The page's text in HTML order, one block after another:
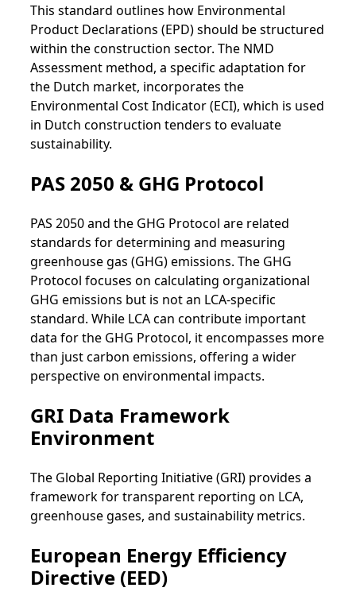
This standard outlines how Environmental
Product Declarations (EPD) should be structured
within the construction sector. The NMD
Assessment method, a specific adaptation for
the Dutch market, incorporates the
Environmental Cost Indicator (ECI), which is used
in Dutch construction tenders to evaluate
sustainability.
PAS 2050 & GHG Protocol
PAS 2050 and the GHG Protocol are related
standards for determining and measuring
greenhouse gas (GHG) emissions. The GHG
Protocol focuses on calculating organizational
GHG emissions but is not an LCA-specific
standard. While LCA can contribute important
data for the GHG Protocol, it encompasses more
than just carbon emissions, offering a wider
perspective on environmental impacts.
GRI Data Framework
Environment
The Global Reporting Initiative (GRI) provides a
framework for transparent reporting on LCA,
greenhouse gases, and sustainability metrics.
European Energy Efficiency
Directive (EED)